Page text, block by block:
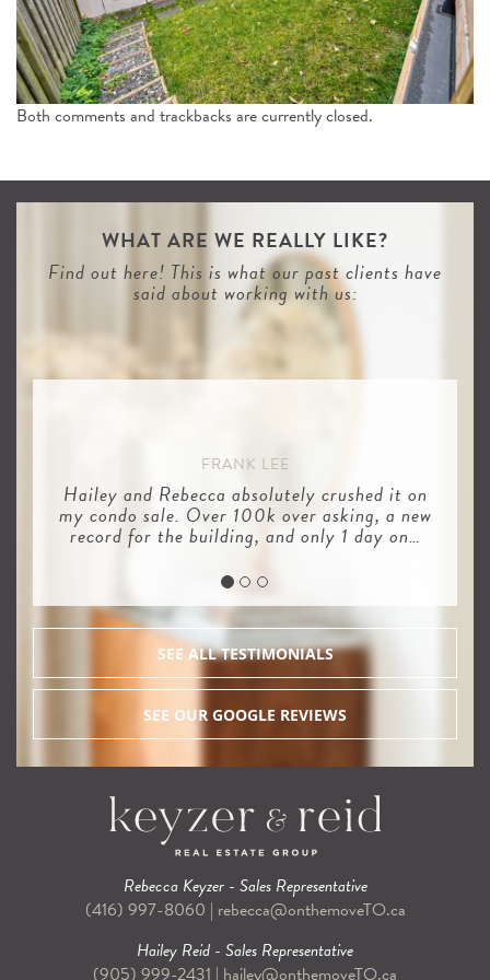
n
Both comments and trackbacks are currently closed.
WHAT ARE WE REALLY LIKE?
Find out here! This is what our past clients have
said about working with us:
FRANK LEE
Hailey and Rebecca absolutely crushed it on
my condo sale. Over 100k over asking, a new
record for the building, and only 1 day on…
SEE ALL TESTIMONIALS
SEE OUR GOOGLE REVIEWS
Rebecca Keyzer - Sales Representative
(416) 997-8060 | rebecca@onthemoveTO.ca
Hailey Reid - Sales Representative
(905) 999-2431 | hailey@onthemoveTO.ca